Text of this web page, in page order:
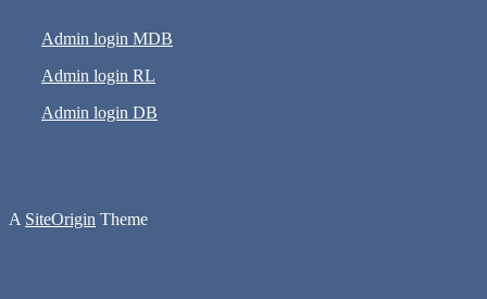
Admin login MDB
Admin login RL
Admin login DB
A SiteOrigin Theme